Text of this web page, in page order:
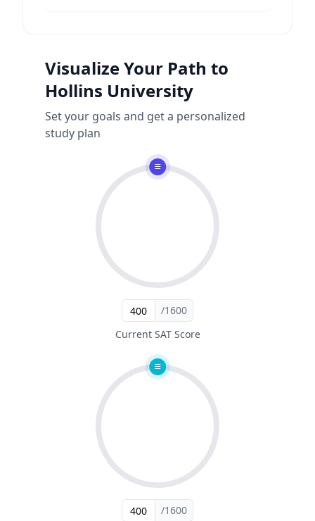
Visualize Your Path to
Hollins University
Set your goals and get a personalized
study plan
/1600
Current SAT Score
/1600